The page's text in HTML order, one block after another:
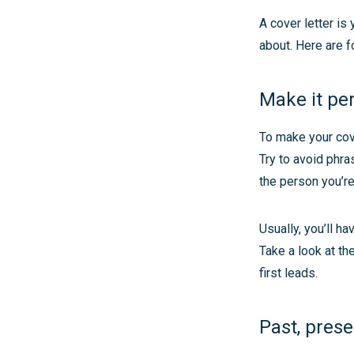
A cover letter is
about. Here are
Make it
To make your
Try to avoid
the person
Usually, you’ll
Take a look at
first leads.
Past,